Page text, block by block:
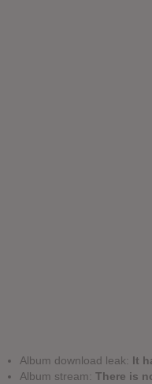
Album download leak: It
Album stream: There is